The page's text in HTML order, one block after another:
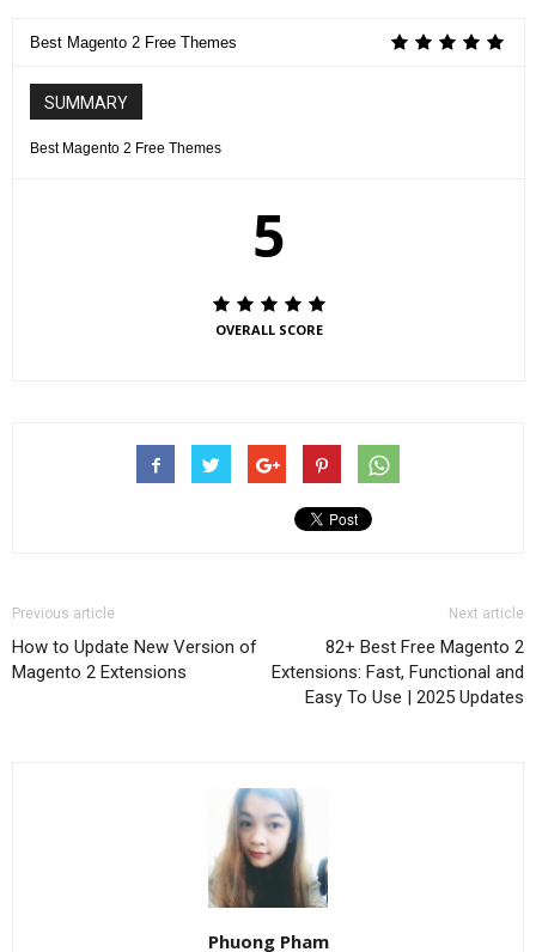
Best Magento 2 Free Themes
SUMMARY
Best Magento 2 Free Themes
5
OVERALL SCORE
Previous article
How to Update New Version of
Magento 2 Extensions
Next article
82+ Best Free Magento 2
Extensions: Fast, Functional and
Easy To Use | 2025 Updates
Phuong Pham